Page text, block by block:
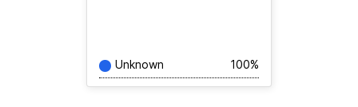
Unknown 100%